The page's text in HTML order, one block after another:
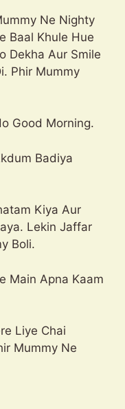
Ne Nighty
Baal Khule Hue
Dekha Aur Smile
Phir Mummy
Good Morning.
Badiya
Kiya Aur
Lekin Jaffar
Boli.
Main Apna Kaam
Liye Chai
Mummy Ne